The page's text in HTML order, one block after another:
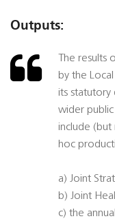
Outputs:
The
by the
its statutory
wider public
include
hoc
a) Joint
b) Joint
c) the